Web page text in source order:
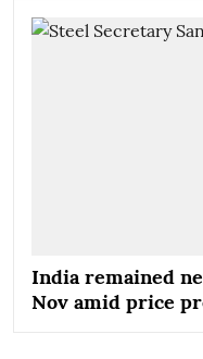
India remained
Nov amid price